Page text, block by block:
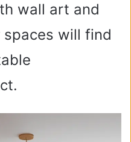
wall art and
will find